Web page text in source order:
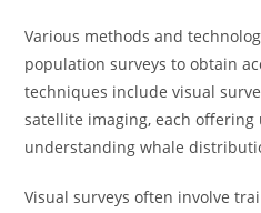
Various methods and
population surveys to obtain
techniques include visual
satellite imaging, each
understanding whale
Visual surveys often involve